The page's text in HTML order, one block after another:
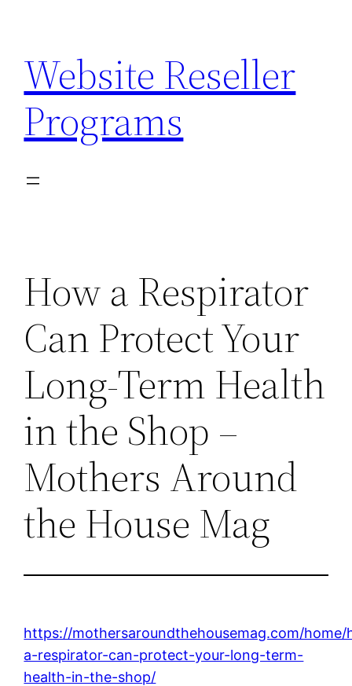
content
Website Reseller
Programs
How a Respirator
Can Protect Your
Long-Term Health
in the Shop –
Mothers Around
the House Mag
https://mothersaroundthehousemag.com/
a-respirator-can-protect-your-long-term-
health-in-the-shop/